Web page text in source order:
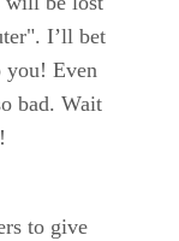
I’ll bet
you! Even
bad. Wait
to give